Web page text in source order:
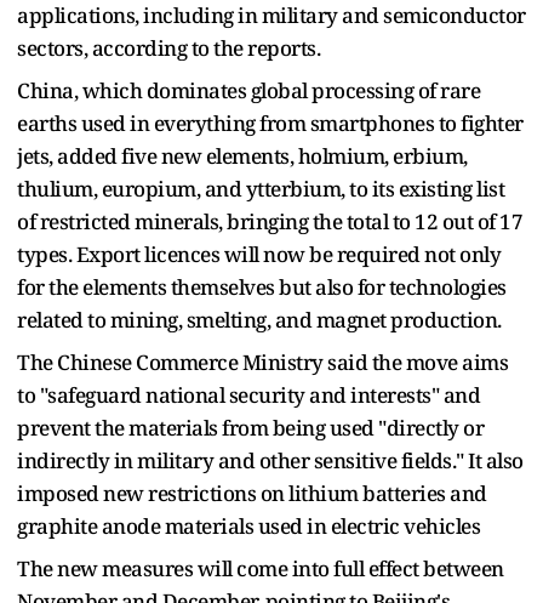
applications, including in military and semiconductor
sectors, according to the reports.
China, which dominates global processing of rare
earths used in everything from smartphones to fighter
jets, added five new elements, holmium, erbium,
thulium, europium, and ytterbium, to its existing list
of restricted minerals, bringing the total to 12 out of 17
types. Export licences will now be required not only
for the elements themselves but also for technologies
related to mining, smelting, and magnet production.
The Chinese Commerce Ministry said the move aims
to "safeguard national security and interests" and
prevent the materials from being used "directly or
indirectly in military and other sensitive fields." It also
imposed new restrictions on lithium batteries and
graphite anode materials used in electric vehicles
The new measures will come into full effect between